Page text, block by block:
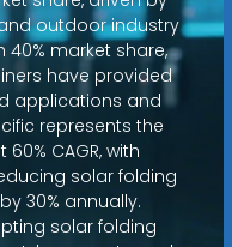
outdoor industry
40% market share,
have provided
applications and
represents the
CAGR, with
solar folding
30% annually.
solar folding